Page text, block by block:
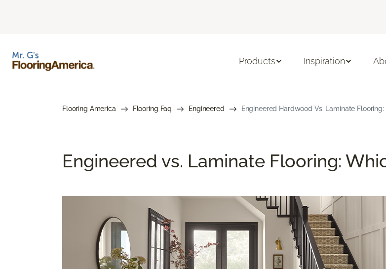
Products Inspiration
Flooring America Flooring Faq Engineered Engineered Hardwood Vs. Laminate
Engineered vs. Laminate Flooring: